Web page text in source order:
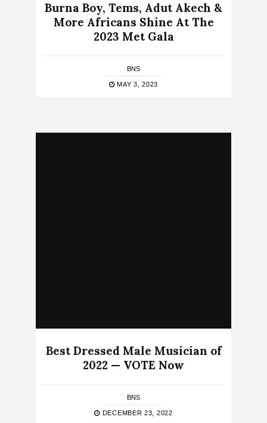
Burna Boy, Tems, Adut Akech &
More Africans Shine At The
2023 Met Gala
BNS
MAY 3, 2023
Best Dressed Male Musician of
2022 — VOTE Now
BNS
DECEMBER 23, 2022